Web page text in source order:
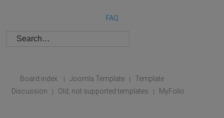
FAQ
Board index | Joomla Template |
Template
Discussion
| Old, not supported templates | MyFolio